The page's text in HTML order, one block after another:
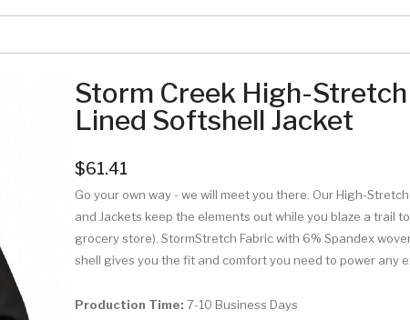
Storm Creek High-
Lined Softshell Jacket
$61.41
Go your own way - we will meet you there. Our High-
and Jackets keep the elements out while you blaze a trail
grocery store). StormStretch Fabric with 6% Spandex
shell gives you the fit and comfort you need to power any
Production Time: 7-10 Business Days